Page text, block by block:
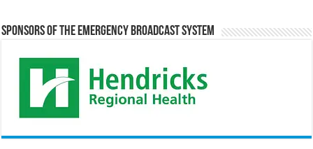
Sponsors of the Emergency Broadcast System